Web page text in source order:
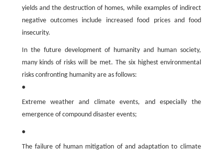
yields and the destruction of homes, while examples of indirect
negative outcomes include increased food prices and food
insecurity.
In the future development of humanity and human society,
many kinds of risks will be met. The six highest environmental
risks confronting humanity are as follows:
•
Extreme weather and climate events, and especially the
emergence of compound disaster events;
•
The failure of human mitigation of and adaptation to climate